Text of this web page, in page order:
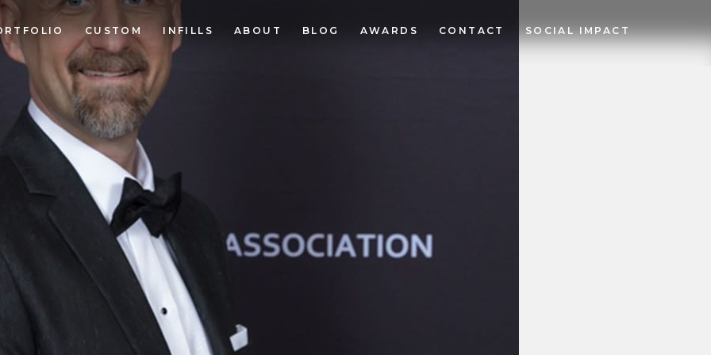
CUSTOM INFILLS ABOUT BLOG AWARDS CONTACT SOCIAL IMPACT